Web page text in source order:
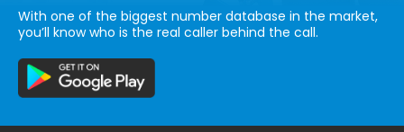
With one of the biggest number database in the market,
you’ll know who is the real caller behind the call.